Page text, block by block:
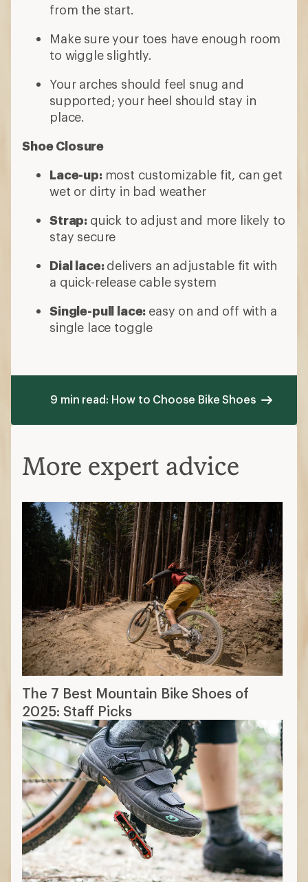
from the start.
Make sure your toes have enough room
to wiggle slightly.
Your arches should feel snug and
supported; your heel should stay in
place.
Shoe Closure
Lace-up: most customizable fit, can get
wet or dirty in bad weather
Strap: quick to adjust and more likely to
stay secure
Dial lace:delivers an adjustable fit with
a quick-release cable system
Single-pull lace: easy on and off with a
single lace toggle
9 min read: How to Choose Bike Shoes
More expert advice
The 7 Best Mountain Bike Shoes of
2025: Staff Picks